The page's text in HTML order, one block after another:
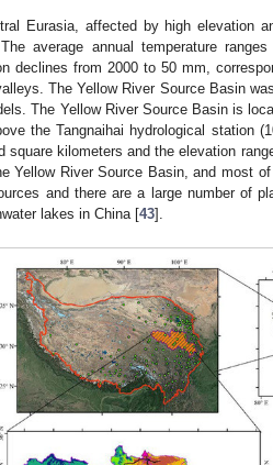
Eurasia, affected by high elevation
average annual temperature
declines from 2000 to 50 mm,
The Yellow River Source Basin
The Yellow River Source Basin is
the Tangnaihai hydrological station
square kilometers and the elevation
Yellow River Source Basin, and most
and there are a large number of
lakes in China [43].